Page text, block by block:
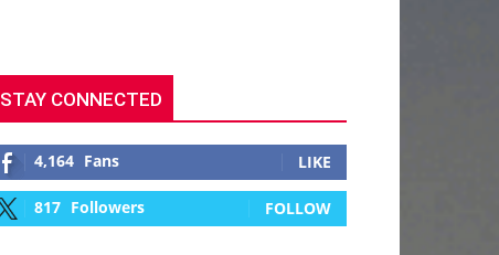
STAY CONNECTED
4,164 Fans LIKE
817 Followers FOLLOW